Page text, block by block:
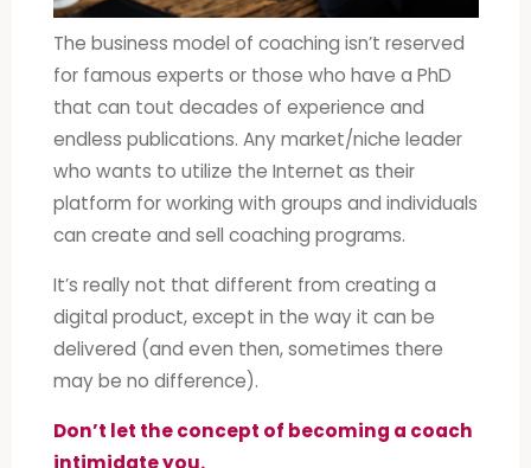
The business model of coaching isn’t reserved
for famous experts or those who have a PhD
that can tout decades of experience and
endless publications. Any market/niche leader
who wants to utilize the Internet as their
platform for working with groups and individuals
can create and sell coaching programs.
It’s really not that different from creating a
digital product, except in the way it can be
delivered (and even then, sometimes there
may be no difference).
Don’t let the concept of becoming a coach